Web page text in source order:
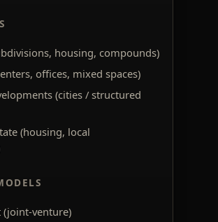
housing, compounds)
offices, mixed spaces)
(cities / structured
(housing, local
(joint-venture)